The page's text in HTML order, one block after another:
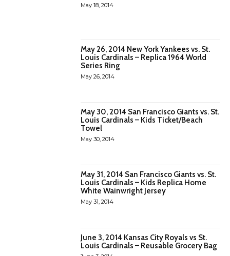
May 18, 2014
May 26, 2014 New York Yankees vs. St.
Louis Cardinals – Replica 1964 World
Series Ring
May 26, 2014
May 30, 2014 San Francisco Giants vs. St.
Louis Cardinals – Kids Ticket/Beach
Towel
May 30, 2014
May 31, 2014 San Francisco Giants vs. St.
Louis Cardinals – Kids Replica Home
White Wainwright Jersey
May 31, 2014
June 3, 2014 Kansas City Royals vs St.
Louis Cardinals – Reusable Grocery Bag